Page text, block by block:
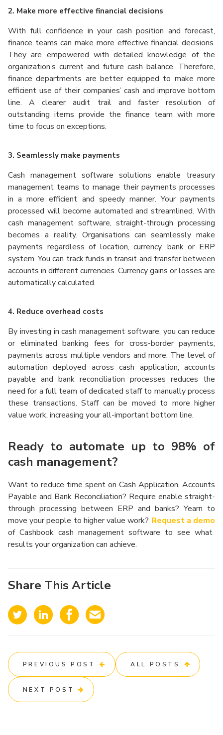
2. Make more effective financial decisions
With full confidence in your cash position and forecast,
finance teams can make more effective financial decisions.
They are empowered with detailed knowledge of the
organization’s current and future cash balance. Therefore,
finance departments are better equipped to make more
efficient use of their companies’ cash and improve bottom
line. A clearer audit trail and faster resolution of
outstanding items provide the finance team with more
time to focus on exceptions.
3. Seamlessly make payments
Cash management software solutions enable treasury
management teams to manage their payments processes
in a more efficient and speedy manner. Your payments
processed will become automated and streamlined. With
cash management software, straight-through processing
becomes a reality. Organisations can seamlessly make
payments regardless of location, currency, bank or ERP
system. You can track funds in transit and transfer between
accounts in different currencies. Currency gains or losses are
automatically calculated.
4. Reduce overhead costs
By investing in cash management software, you can reduce
or eliminated banking fees for cross-border payments,
payments across multiple vendors and more. The level of
automation deployed across cash application, accounts
payable and bank reconciliation processes reduces the
need for a full team of dedicated staff to manually process
these transactions. Staff can be moved to more higher
value work, increasing your all-important bottom line.
Ready to automate up to 98% of
cash management?
Want to reduce time spent on Cash Application, Accounts
Payable and Bank Reconciliation? Require enable straight-
through processing between ERP and banks? Yearn to
move your people to higher value work? Request a demo
of Cashbook cash management software to see what
results your organization can achieve.
Share This Article
PREVIOUS POST ALL POSTS
NEXT POST